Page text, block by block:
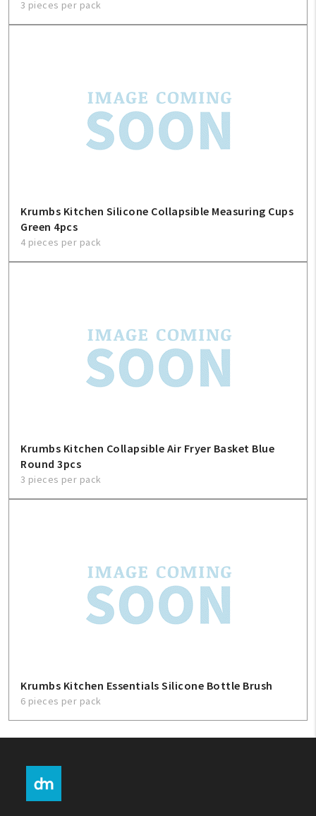
3 pieces per pack
Krumbs Kitchen Silicone Collapsible Measuring Cups
Green 4pcs
4 pieces per pack
Krumbs Kitchen Collapsible Air Fryer Basket Blue
Round 3pcs
3 pieces per pack
Krumbs Kitchen Essentials Silicone Bottle Brush
6 pieces per pack